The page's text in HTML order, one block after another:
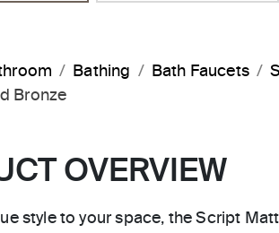
Bathing Bath Faucets
Bronze
OVERVIEW
style to your space, the Script